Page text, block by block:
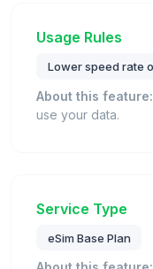
Usage Rules
Lower speed rate
About this feature:
use your data.
Service Type
eSim Base Plan